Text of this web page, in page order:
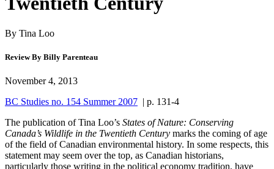
By Tina Loo
Review By Billy Parenteau
November 4, 2013
BC Studies no. 154 Summer 2007 | p. 131-4
The publication of Tina Loo’s States of Nature: Conserving
Canada’s Wildlife in the Twentieth Century marks the coming of age
of the field of Canadian environmental history. In some respects, this
statement may seem over the top, as Canadian historians,
particularly those writing in the political economy tradition, have